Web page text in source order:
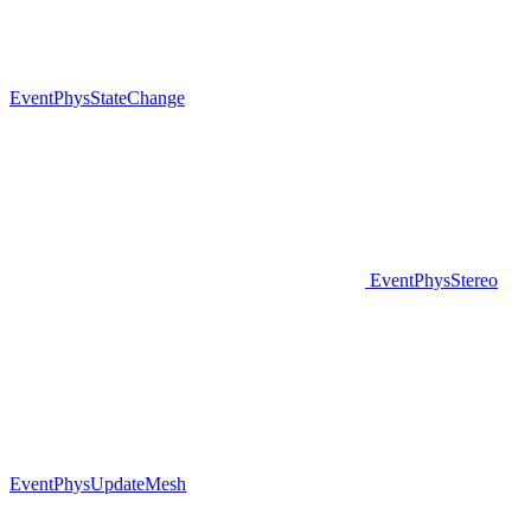
EventPhysStateChange
EventPhysStereo
EventPhysUpdateMesh